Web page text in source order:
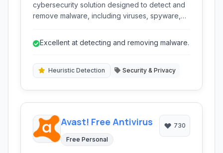
cybersecurity solution designed to detect and
remove malware, including viruses, spyware,
lightweight design to safeguard your digital life
Excellent at detecting and removing malware.
Heuristic Detection Security & Privacy
Avast! Free Antivirus
Free Personal
730